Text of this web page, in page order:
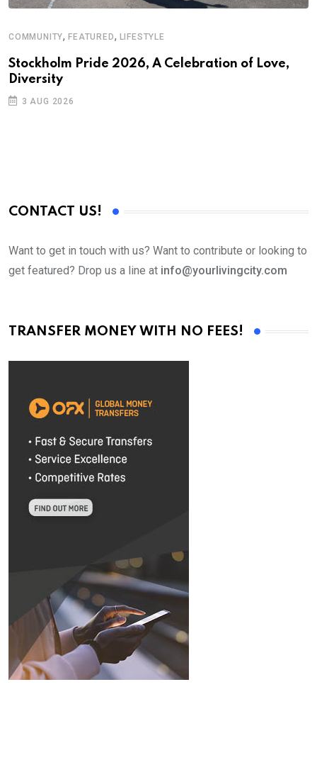
COMMUNITY,FEATURED, LIFESTYLE
Stockholm Pride 2026, A Celebration of Love,
Diversity
3 AUG 2026
CONTACT US!
Want to get in touch with us? Want to contribute or looking to
get featured? Drop us a line at info@yourlivingcity.com
TRANSFER MONEY WITH NO FEES!